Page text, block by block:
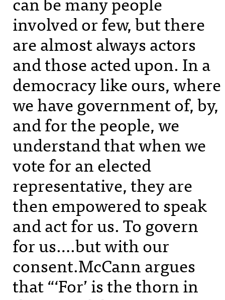
involved or few, but there
are almost always actors
and those acted upon. In a
democracy like ours, where
we have government of, by,
and for the people, we
understand that when we
vote for an elected
representative, they are
then empowered to speak
and act for us. To govern
for us….but with our
consent.McCann argues
that “‘For’ is the thorn in